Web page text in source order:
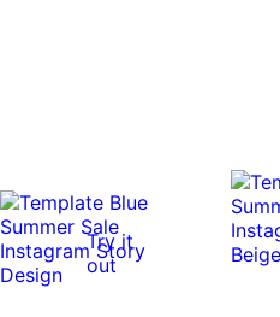
Try it
out